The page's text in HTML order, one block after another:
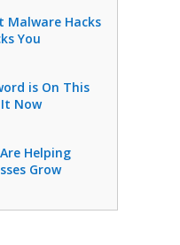
Malware Hacks
You
is On This
Now
Helping
Grow